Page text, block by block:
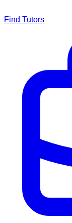
Find Tutors